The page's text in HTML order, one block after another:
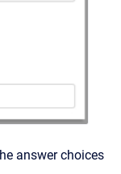
answer choices